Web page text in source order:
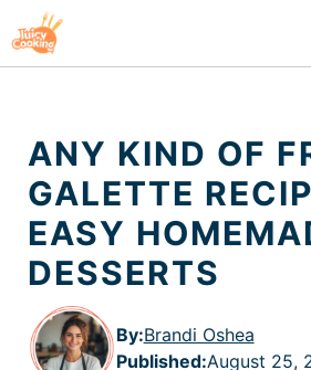
to
content
ANY KIND OF
GALETTE
EASY
DESSERTS
By:Brandi Oshea
Published:August 25,